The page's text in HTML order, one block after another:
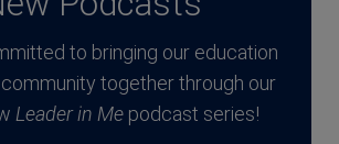
to bringing our education
community together through our
Leader in Mepodcast series!